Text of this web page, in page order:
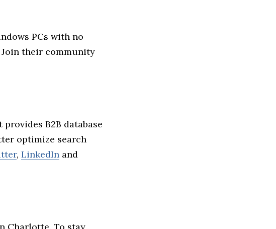
PCs with no
their community
B2B database
optimize search
, LinkedIn and